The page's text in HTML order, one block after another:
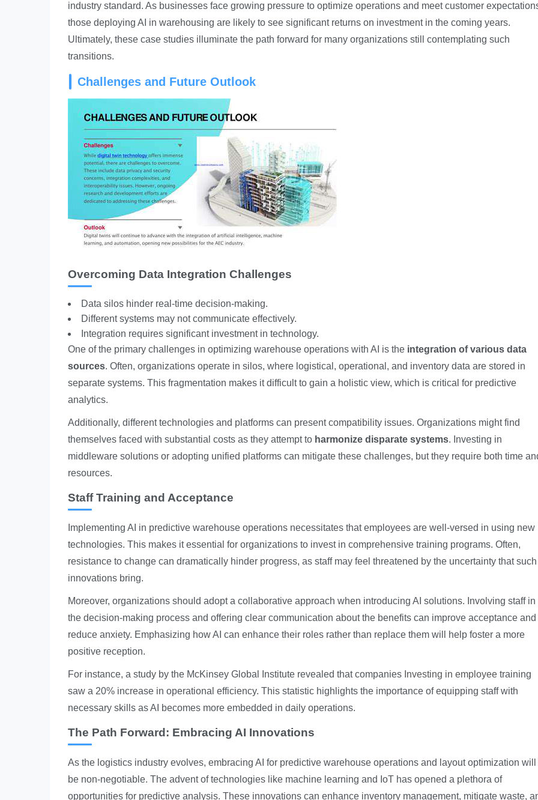
industry standard. As businesses face growing pressure to optimize operations and meet customer
those deploying AI in warehousing are likely to see significant returns on investment in the coming years.
Ultimately, these case studies illuminate the path forward for many organizations still contemplating such
transitions.
Challenges and Future Outlook
Overcoming Data Integration Challenges
Data silos hinder real-time decision-making.
Different systems may not communicate effectively.
Integration requires significant investment in technology.
One of the primary challenges in optimizing warehouse operations with AI is the integration of various data
sources. Often, organizations operate in silos, where logistical, operational, and inventory data are stored in
separate systems. This fragmentation makes it difficult to gain a holistic view, which is critical for predictive
analytics.
Additionally, different technologies and platforms can present compatibility issues. Organizations might find
themselves faced with substantial costs as they attempt to harmonize disparate systems. Investing in
middleware solutions or adopting unified platforms can mitigate these challenges, but they require both time
resources.
Staff Training and Acceptance
Implementing AI in predictive warehouse operations necessitates that employees are well-versed in using new
technologies. This makes it essential for organizations to invest in comprehensive training programs. Often,
resistance to change can dramatically hinder progress, as staff may feel threatened by the uncertainty that such
innovations bring.
Moreover, organizations should adopt a collaborative approach when introducing AI solutions. Involving staff in
the decision-making process and offering clear communication about the benefits can improve acceptance and
reduce anxiety. Emphasizing how AI can enhance their roles rather than replace them will help foster a more
positive reception.
For instance, a study by the McKinsey Global Institute revealed that companies Investing in employee training
saw a 20% increase in operational efficiency. This statistic highlights the importance of equipping staff with
necessary skills as AI becomes more embedded in daily operations.
The Path Forward: Embracing AI Innovations
As the logistics industry evolves, embracing AI for predictive warehouse operations and layout optimization will
be non-negotiable. The advent of technologies like machine learning and IoT has opened a plethora of
opportunities for predictive analysis. These innovations can enhance inventory management, mitigate waste,